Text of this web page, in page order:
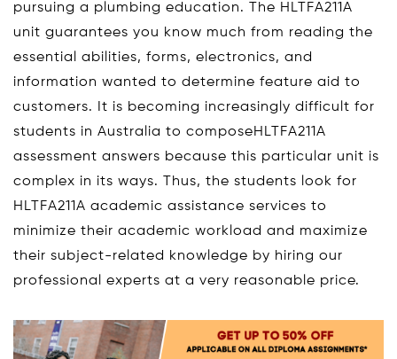
pursuing a plumbing education. The HLTFA211A
unit guarantees you know much from reading the
essential abilities, forms, electronics, and
information wanted to determine feature aid to
customers. It is becoming increasingly difficult for
students in Australia to composeHLTFA211A
assessment answers because this particular unit is
complex in its ways. Thus, the students look for
HLTFA211A academic assistance services to
minimize their academic workload and maximize
their subject-related knowledge by hiring our
professional experts at a very reasonable price.